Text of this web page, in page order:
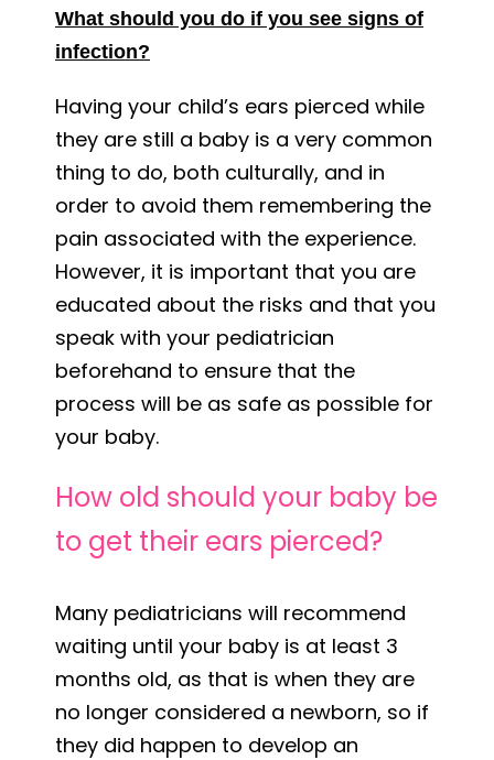
What should you do if you see signs of
infection?
Having your child’s ears pierced while
they are still a baby is a very common
thing to do, both culturally, and in
order to avoid them remembering the
pain associated with the experience.
However, it is important that you are
educated about the risks and that you
speak with your pediatrician
beforehand to ensure that the
process will be as safe as possible for
your baby.
How old should your baby be
to get their ears pierced?
Many pediatricians will recommend
waiting until your baby is at least 3
months old, as that is when they are
no longer considered a newborn, so if
they did happen to develop an